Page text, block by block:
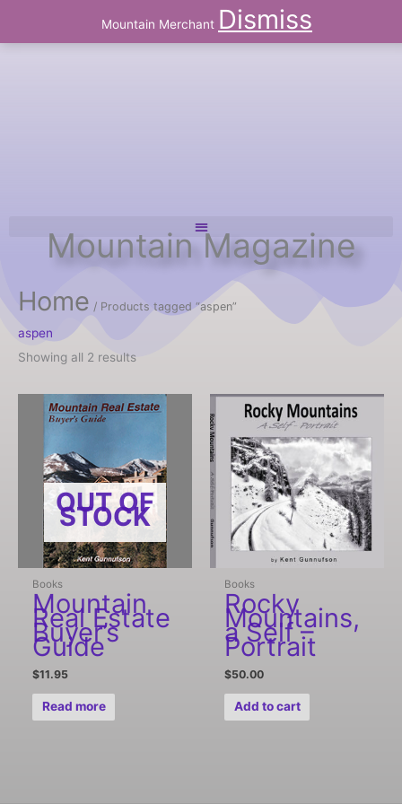
Mountain Merchant Dismiss
content
Mountain Magazine
Home / Products tagged “aspen”
aspen
Showing all 2 results
OUT OF
STOCK
Books
Mountain
Real Estate
Buyer’s
Guide
$11.95
Read more
Books
Rocky
Mountains,
a Self –
Portrait
$50.00
Add to cart